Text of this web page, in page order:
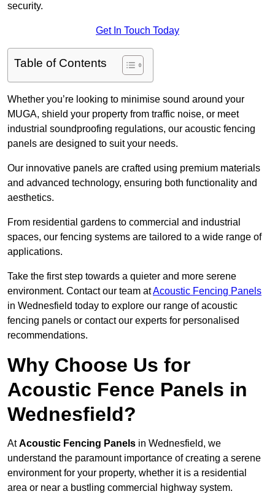
security.
Get In Touch Today
Table of Contents
Whether you’re looking to minimise sound around your
MUGA, shield your property from traffic noise, or meet
industrial soundproofing regulations, our acoustic fencing
panels are designed to suit your needs.
Our innovative panels are crafted using premium materials
and advanced technology, ensuring both functionality and
aesthetics.
From residential gardens to commercial and industrial
spaces, our fencing systems are tailored to a wide range of
applications.
Take the first step towards a quieter and more serene
environment. Contact our team atAcoustic Fencing Panels
in Wednesfield today to explore our range of acoustic
fencing panels or contact our experts for personalised
recommendations.
Why Choose Us for
Acoustic Fence Panels in
Wednesfield?
AtAcoustic Fencing Panels in Wednesfield, we
understand the paramount importance of creating a serene
environment for your property, whether it is a residential
area or near a bustling commercial highway system.